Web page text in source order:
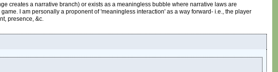
creates a narrative branch) or exists as a meaningless bubble where narrative laws are
I am personally a proponent of 'meaningless interaction' as a way forward- i.e., the player
presence, &c.